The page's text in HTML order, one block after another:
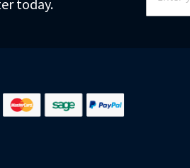
today.
for
Our